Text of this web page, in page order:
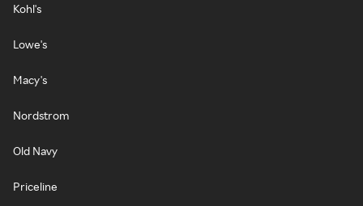
Kohl's
Lowe's
Macy's
Nordstrom
Old Navy
Priceline